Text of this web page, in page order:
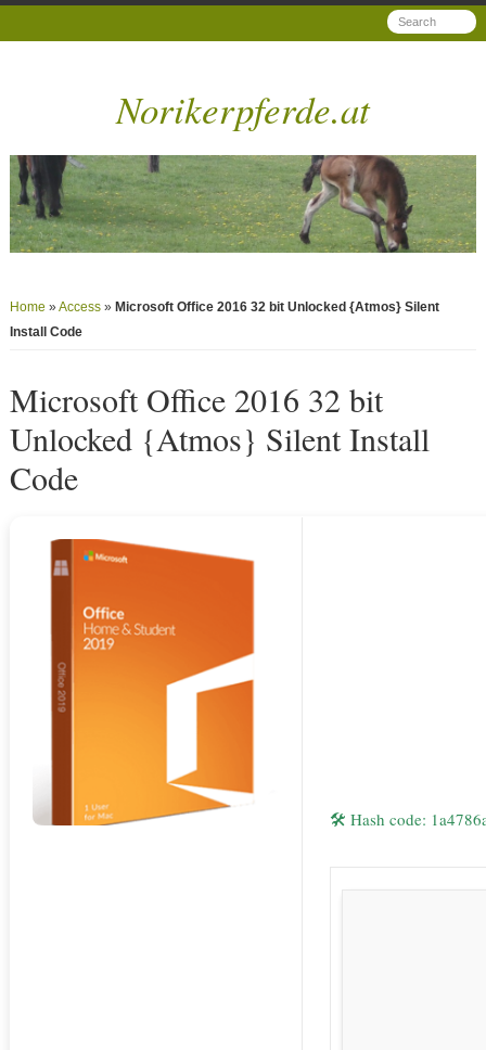
Norikerpferde.at
Home »Access » Microsoft Office 2016 32 bit Unlocked {Atmos} Silent
Install Code
Microsoft Office 2016 32 bit
Unlocked {Atmos} Silent Install
Code
🛠 Hash code: